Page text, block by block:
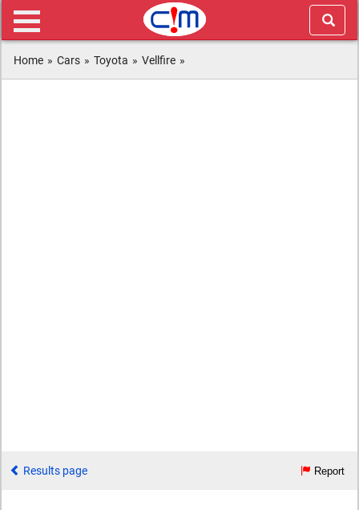
Home » Cars » Toyota » Vellfire »
Results page Report